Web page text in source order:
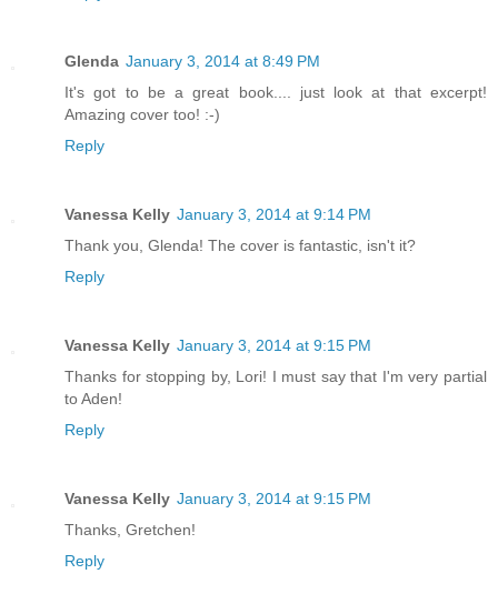
Glenda January 3, 2014 at 8:49 PM
It's got to be a great book.... just look at that excerpt!
Amazing cover too! :-)
Reply
Vanessa Kelly January 3, 2014 at 9:14 PM
Thank you, Glenda! The cover is fantastic, isn't it?
Reply
Vanessa Kelly January 3, 2014 at 9:15 PM
Thanks for stopping by, Lori! I must say that I'm very partial
to Aden!
Reply
Vanessa Kelly January 3, 2014 at 9:15 PM
Thanks, Gretchen!
Reply